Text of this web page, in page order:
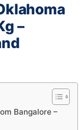
–
Bangalore –